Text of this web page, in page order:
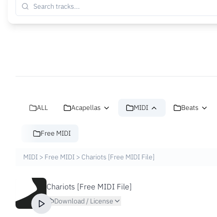
ALL Acapellas MIDI Beats
Free MIDI
MIDI > Free MIDI > Chariots [Free MIDI File]
Chariots [Free MIDI File]
Download / License